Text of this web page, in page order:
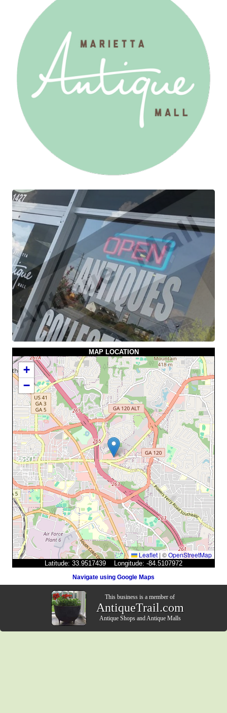
MAP LOCATION
+
−
Leaflet | ©OpenStreetMap
Latitude: 33.9517439 Longitude: -84.5107972
Navigate using Google Maps
This business is a member of
AntiqueTrail.com
Antique ShopsandAntique Malls